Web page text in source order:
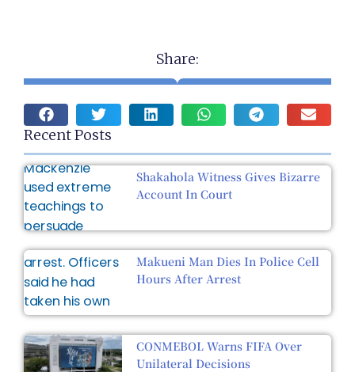
Share:
Recent Posts
Shakahola Witness Gives Bizarre
Account In Court
Makueni Man Dies In Police Cell
Hours After Arrest
CONMEBOL Warns FIFA Over
Unilateral Decisions